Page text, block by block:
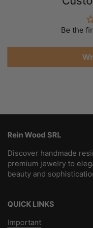
Be the
Rein Wood SRL
Discover handmade
premium jewelry to
beauty and
QUICK LINKS
Important